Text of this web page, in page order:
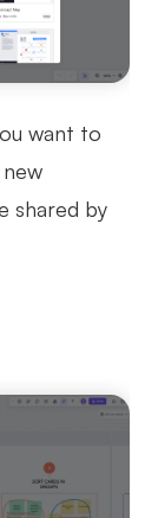
want to
shared by